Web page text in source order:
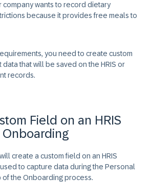
wants to record dietary
because it provides free meals to
you need to create custom
data that will be saved on the HRIS or
records.
Field on an HRIS
create a custom field on an HRIS
to capture data during the Personal
the Onboarding process.